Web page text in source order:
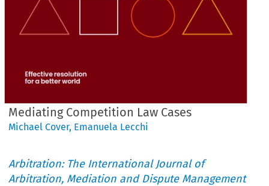
Mediating Competition Law Cases
Michael Cover, Emanuela Lecchi
Arbitration: The International Journal of
Arbitration, Mediation and Dispute Management